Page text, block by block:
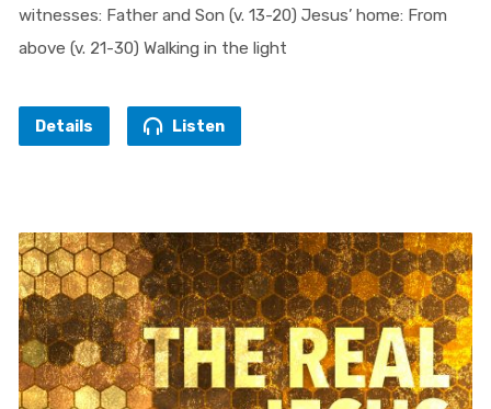
witnesses: Father and Son (v. 13-20) Jesus’ home: From
above (v. 21-30) Walking in the light
Details Listen